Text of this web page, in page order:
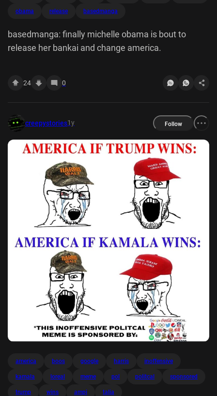
obama release basedmanga
basedmanga: finally michelle obama is bout to
release her bankai and change america.
24 0
creepystories1y Follow
america boos google harris inoffensive
kamala loreal meme pol politcal sponsored
trump wins ampi talia